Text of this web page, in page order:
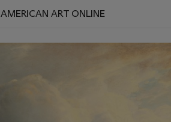
AMERICAN ART ONLINE